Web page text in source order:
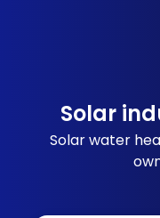
Solar
Solar water